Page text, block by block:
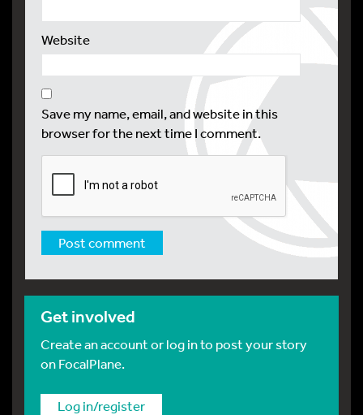
Website
Save my name, email, and website in this
browser for the next time I comment.
Get involved
Create an account or log in to post your story
on FocalPlane.
Log in/register